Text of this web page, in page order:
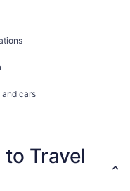
cars
to Travel